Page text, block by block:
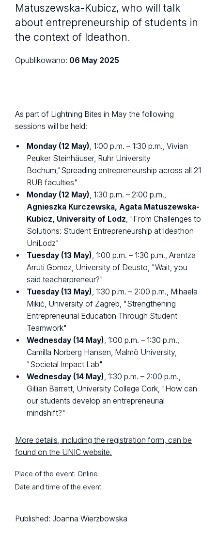
Matuszewska-Kubicz, who will talk
about entrepreneurship of students in
the context of Ideathon.
Opublikowano: 06 May 2025
As part of Lightning Bites in May the following
sessions will be held:
Monday (12 May) , 1:00 p.m. – 1:30 p.m., Vivian
Peuker Steinhäuser, Ruhr University
Bochum,"Spreading entrepreneurship across all 21
RUB faculties"
Monday (12 May) , 1:30 p.m. – 2:00 p.m.,
Agnieszka Kurczewska, Agata Matuszewska-
Kubicz, University of Lodz , "From Challenges to
Solutions: Student Entrepreneurship at Ideathon
UniLodz"
Tuesday (13 May) , 1:00 p.m. – 1:30 p.m., Arantza
Arruti Gomez, University of Deusto, "Wait, you
said teacherpreneur?"
Tuesday (13 May) , 1:30 p.m. – 2:00 p.m., Mihaela
Mikić, University of Zagreb, "Strengthening
Entrepreneurial Education Through Student
Teamwork"
Wednesday (14 May) , 1:00 p.m. – 1:30 p.m.,
Camilla Norberg Hansen, Malmö University,
"Societal Impact Lab"
Wednesday (14 May) , 1:30 p.m. – 2:00 p.m.,
Gillian Barrett, University College Cork, "How can
our students develop an entrepreneurial
mindshift?"
More details, including the registration form, can be
found on the UNIC website.
Place of the event: Online
Date and time of the event:
Published:Joanna Wierzbowska